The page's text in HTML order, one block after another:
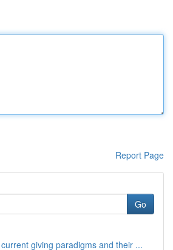
Report Page
Go
giving paradigms and their ...